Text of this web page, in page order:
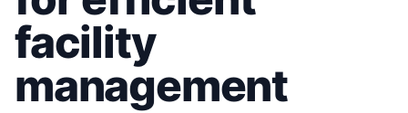
facility
management